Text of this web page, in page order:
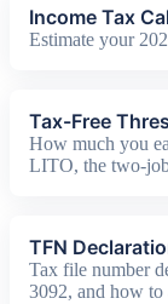
Income Tax
Estimate your
Tax-Free
How much you
LITO, the two-
TFN
Tax file number
3092, and how to